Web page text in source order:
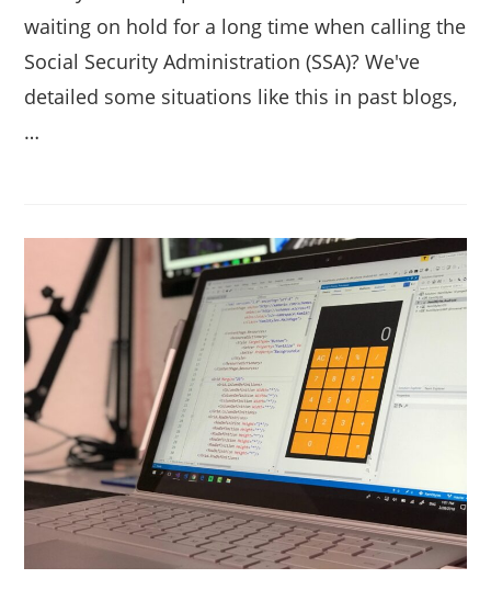
waiting on hold for a long time when calling the
Social Security Administration (SSA)? We've
detailed some situations like this in past blogs,
…